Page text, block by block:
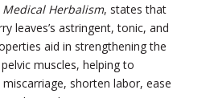
Medical Herbalism, states that
leaves’s astringent, tonic, and
aid in strengthening the
muscles, helping to
shorten labor, ease